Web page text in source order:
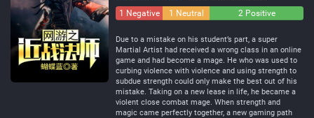
1 Negative 1 Neutral 2 Positive
Due to a mistake on his student’s part, a super
Martial Artist had received a wrong class in an online
game and had become a mage. He who was used to
curbing violence with violence and using strength to
subdue strength could only make the best out of his
mistake. Taking on a new lease in life, he became a
violent close combat mage. When strength and
magic came perfectly together, a new gaming path